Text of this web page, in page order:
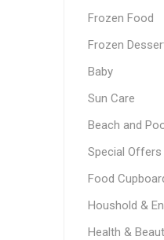
Frozen Food
Frozen
Baby
Sun Care
Beach and
Special Offers
Food
Houshold &
Health &